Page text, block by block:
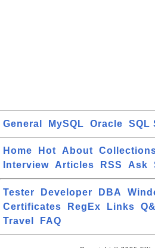
General MySQL Oracle SQL
Home Hot About
Interview
Articles RSS Ask
Tester Developer DBA
Certificates
RegEx Links
Travel
FAQ